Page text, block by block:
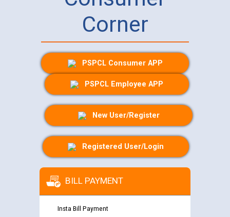
Corner
PSPCL Consumer APP
PSPCL Employee APP
New User/Register
Registered User/Login
BILL PAYMENT
Insta Bill Payment